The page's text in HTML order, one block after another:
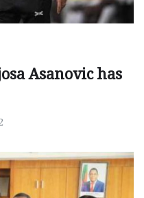
Asanovic has